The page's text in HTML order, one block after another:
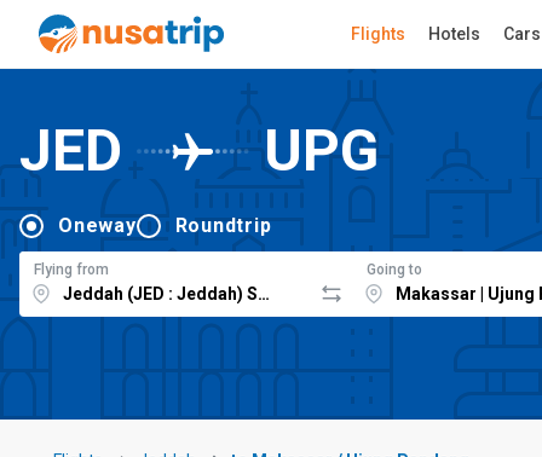
Flights Hotels Cars
JED UPG
Oneway Roundtrip
Flying from Going to